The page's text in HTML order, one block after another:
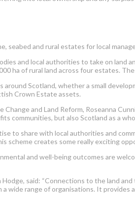
seabed and rural estates for local
and local authorities to take on
ha of rural land across four estates.
Scotland, whether a small
Crown Estate assets.
and Land Reform, Roseanna
communities, but also Scotland as a
to share with local authorities and
scheme creates some really exciting
and well-being outcomes are
said: “Connections to the land
wide range of organisations. It